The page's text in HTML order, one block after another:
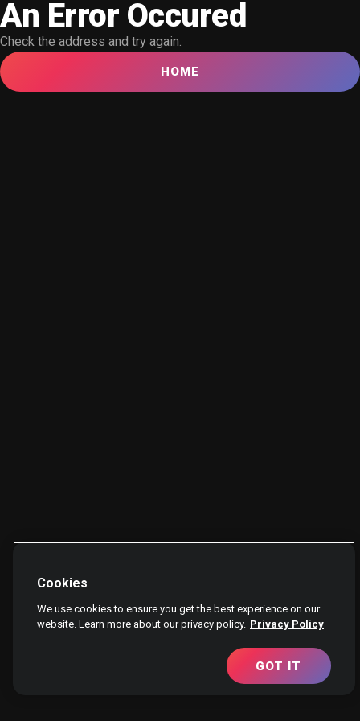
An Error Occured
Check the address and try again.
HOME
Cookies
We use cookies to ensure you get the best experience on our
website. Learn more about our privacy policy. Privacy Policy
GOT IT